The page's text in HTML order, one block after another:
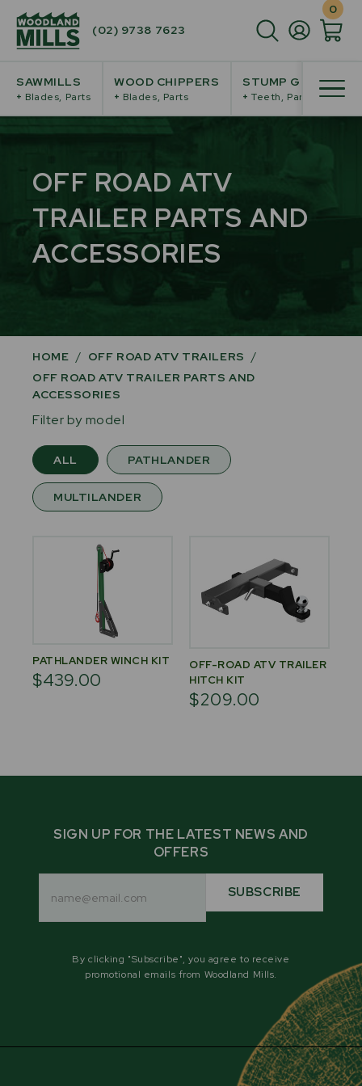
(02) 9738 7623
0
SAWMILLS
+ Blades, Parts
WOOD CHIPPERS
+ Blades, Parts
STUMP GRINDERS
+ Teeth, Parts
OFF ROAD ATV
TRAILER PARTS AND
ACCESSORIES
HOME / OFF ROAD ATV TRAILERS /
OFF ROAD ATV TRAILER PARTS AND
ACCESSORIES
Filter by model
ALL PATHLANDER
MULTILANDER
PATHLANDER WINCH KIT
$439.00
OFF-ROAD ATV TRAILER
HITCH KIT
$209.00
SIGN UP FOR THE LATEST NEWS AND
OFFERS
SUBSCRIBE
By clicking "Subscribe", you agree to receive
promotional emails from Woodland Mills.